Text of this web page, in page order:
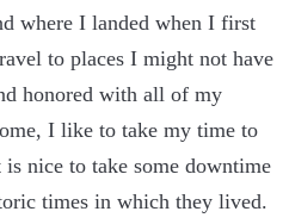
where I landed when I first
to places I might not have
honored with all of my
I like to take my time to
nice to take some downtime
times in which they lived.